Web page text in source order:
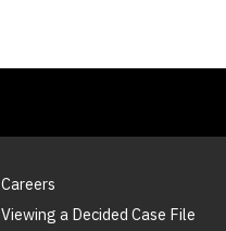
Careers
Viewing a Decided Case File